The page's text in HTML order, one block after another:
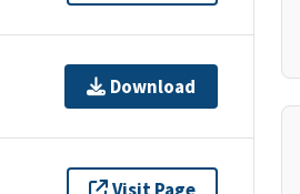
Download
Visit Page